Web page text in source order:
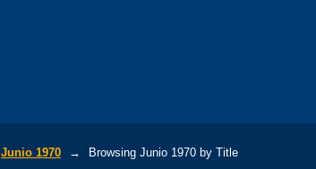
Junio 1970 → Browsing Junio 1970 by Title